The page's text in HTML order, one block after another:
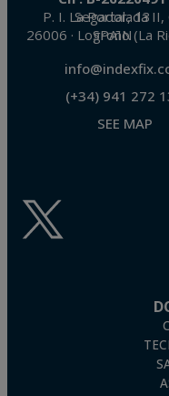
P. I. La Portalada II, C/ Segador, 13
26006 · Logroño (La Rioja) · SPAIN
(+34) 941 272
SEE MAP